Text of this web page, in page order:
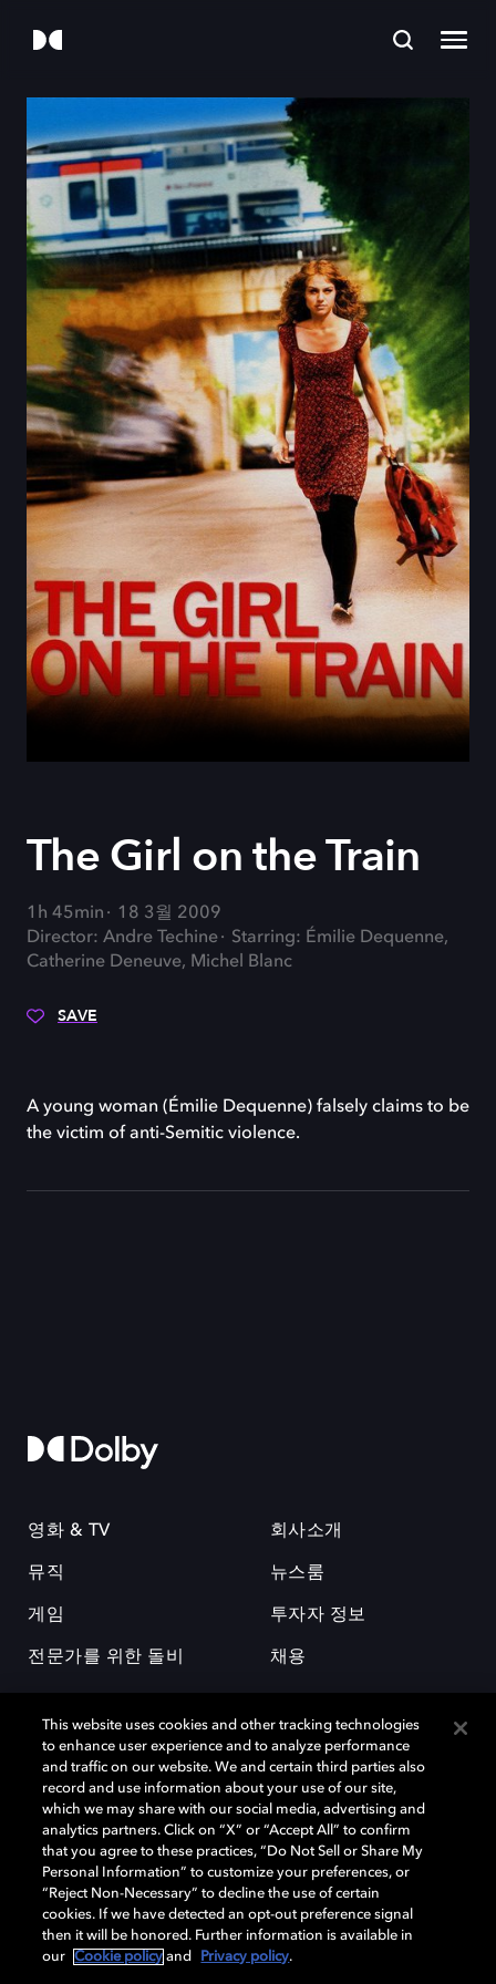
The Girl on the Train
1h 45min
18 3월 2009
Director: Andre Techine
Starring: Émilie Dequenne,
Catherine Deneuve, Michel Blanc
SAVE
A young woman (Émilie Dequenne) falsely claims to be
the victim of anti-Semitic violence.
영화 & TV
뮤직
게임
전문가를 위한 돌비
회사소개
뉴스룸
투자자 정보
채용
돌비(Dolby)와 double-D 심볼은 미국 및 기타 국가 돌비래버러토리스
(Dolby Laboratories, Inc.)의 등록 및 미등록 상표이다. 그 밖에 다른 자료에
기재된 상표는 해당 상표 소유권자의 등록상표로 유지된다. © 2025 Dolby
Laboratories, Inc. All rights reserved.
Cookie Manager 개인정보 정책 책임 공시 정책
This website uses cookies and other tracking technologies
to enhance user experience and to analyze performance
and traffic on our website. We and certain third parties also
record and use information about your use of our site,
which we may share with our social media, advertising and
analytics partners. Click on “X” or “Accept All” to confirm
that you agree to these practices, “Do Not Sell or Share My
Personal Information” to customize your preferences, or
“Reject Non-Necessary” to decline the use of certain
cookies. If we have detected an opt-out preference signal
then it will be honored. Further information is available in
our
Cookie policy and Privacy policy.